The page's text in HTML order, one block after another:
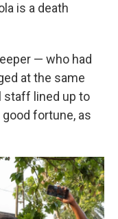
is a death
— who had
at the same
staff lined up to
fortune, as